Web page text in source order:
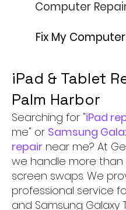
Computer
Fix My
iPad & Tablet
Palm Harbor
Searching for "iPad
me" or Samsung
repair near me? At
we handle more than
screen swaps. We
professional service
and Samsung Galaxy